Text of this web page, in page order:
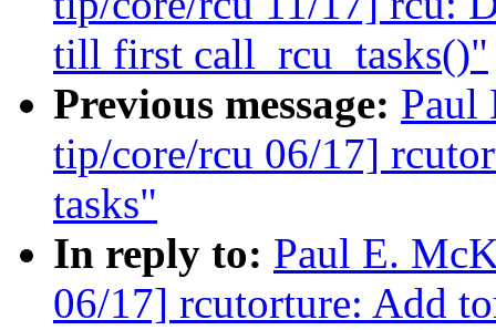
till first call_rcu_tasks()"
Previous message: Paul
tip/core/rcu 06/17]
tasks"
In reply to: Paul E.
06/17] rcutorture: Add